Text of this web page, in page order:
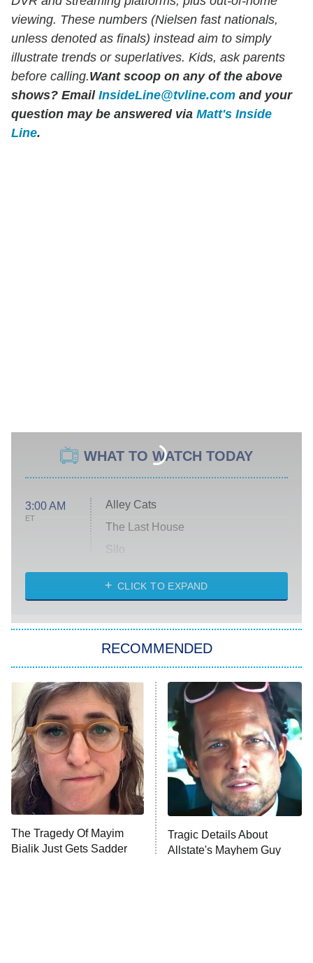
viewing. These numbers (Nielsen fast nationals,
unless denoted as finals) instead aim to simply
illustrate trends or superlatives. Kids, ask parents
before calling.Want scoop on any of the above
shows? Email InsideLine@tvline.com and your
question may be answered via Matt's Inside
Line.
WHAT TO WATCH TODAY
3:00 AM
ET
Alley Cats
The Last House
Silo
The Strangers: Chapter 2
Power Book III: Raising Kanan
The Secret Lives of Suburban
Housewives
9:00 PM
ET
Fightland
Life, Larry, and the Pursuit of
Unhappiness
10:00 PM
ET
Anna Pigeon
CLICK TO EXPAND
RECOMMENDED
The Tragedy Of Mayim
Bialik Just Gets Sadder
Tragic Details About
Allstate's Mayhem Guy